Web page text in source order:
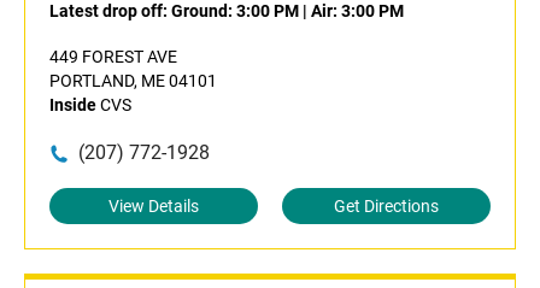
Latest drop off: Ground: 3:00 PM | Air: 3:00 PM
449 FOREST AVE
PORTLAND, ME 04101
InsideCVS
(207) 772-1928
View Details Get Directions